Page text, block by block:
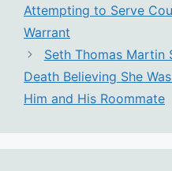
Attempting to Serve
Warrant
Seth Thomas Martin
Death Believing She
Him and His Roommate